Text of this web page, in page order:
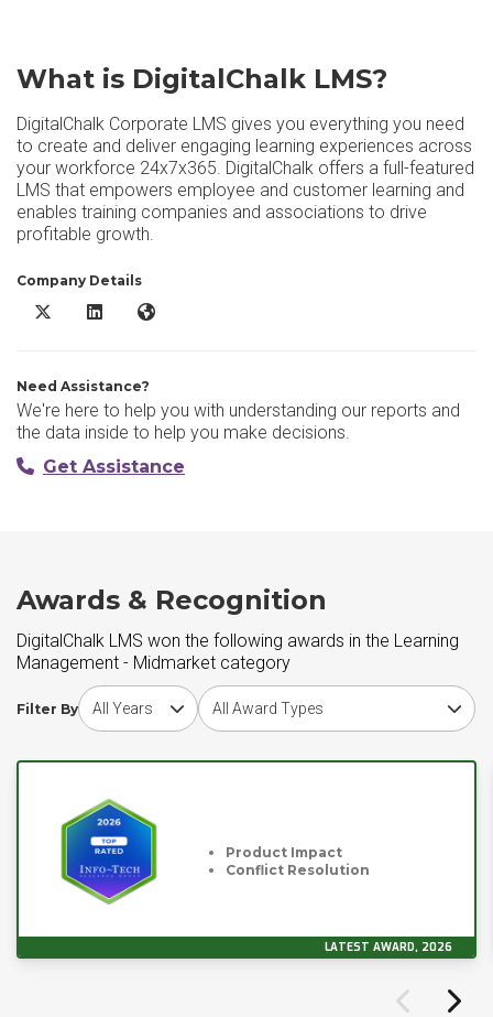
What is DigitalChalk LMS?
DigitalChalk Corporate LMS gives you everything you need
to create and deliver engaging learning experiences across
your workforce 24x7x365. DigitalChalk offers a full-featured
LMS that empowers employee and customer learning and
enables training companies and associations to drive
profitable growth.
Company Details
DigitalChalk LMS X/Twitter
DigitalChalk LMS LinkedIn
DigitalChalk LMS Website
Need Assistance?
We're here to help you with understanding our reports and
the data inside to help you make decisions.
Get Assistance
Awards & Recognition
DigitalChalk LMS won the following awards in the Learning
Management - Midmarket category
Filter By
Choose award yearChoose award type
Product Impact
Conflict Resolution
LATEST AWARD, 2026